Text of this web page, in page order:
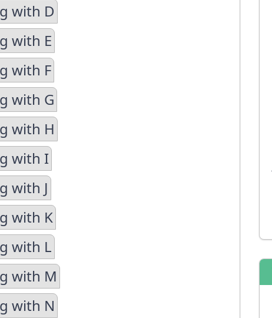
with D
with E
with F
with G
with H
with I
with J
with K
with L
with M
with N